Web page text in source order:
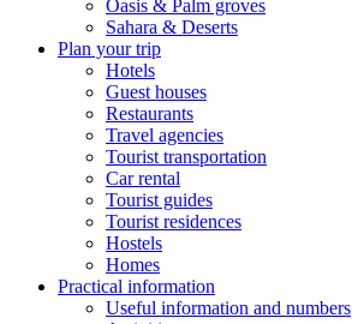
Oasis & Palm groves
Sahara & Deserts
Plan your trip
Hotels
Guest houses
Restaurants
Travel agencies
Tourist transportation
Car rental
Tourist guides
Tourist residences
Hostels
Homes
Practical information
Useful information and numbers